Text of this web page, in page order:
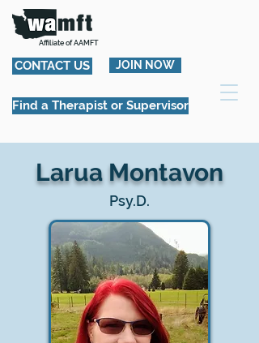
Affiliate of AAMFT
CONTACT US JOIN NOW
Find a Therapist or Supervisor
Larua Montavon
Psy.D.